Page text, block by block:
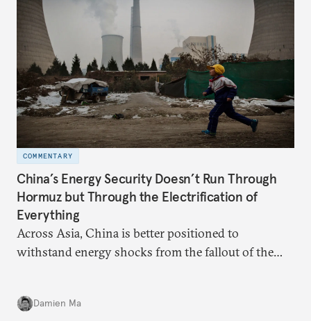
COMMENTARY
China’s Energy Security Doesn’t Run Through
Hormuz but Through the Electrification of
Everything
Across Asia, China is better positioned to
withstand energy shocks from the fallout of the
country’s energy transition away from coal will
Damien Ma